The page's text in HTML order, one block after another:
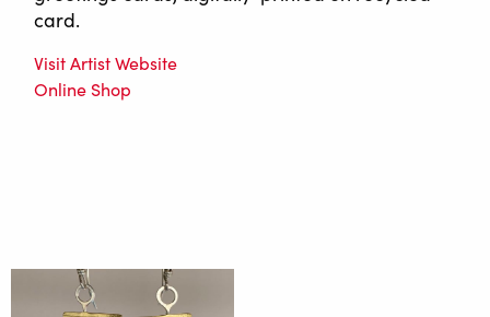
card.
Visit Artist Website
Online Shop